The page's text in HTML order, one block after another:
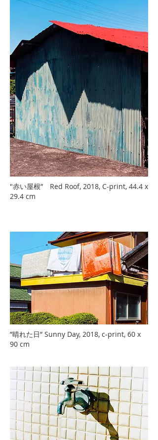
"赤い屋根” Red Roof, 2018, C-print, 44.4 x
29.4 cm
”晴れた日” Sunny Day, 2018, c-print, 60 x
90 cm